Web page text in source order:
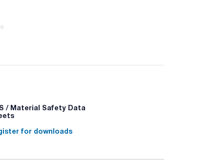
/ Material Safety Data
for downloads